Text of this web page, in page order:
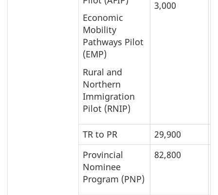
Economic
Mobility
Pathways Pilot
(EMP)
Rural and
Northern
Immigration
Pilot (RNIP)
3,000
TR to PR 29,900
Provincial
Nominee
Program (PNP)
82,800